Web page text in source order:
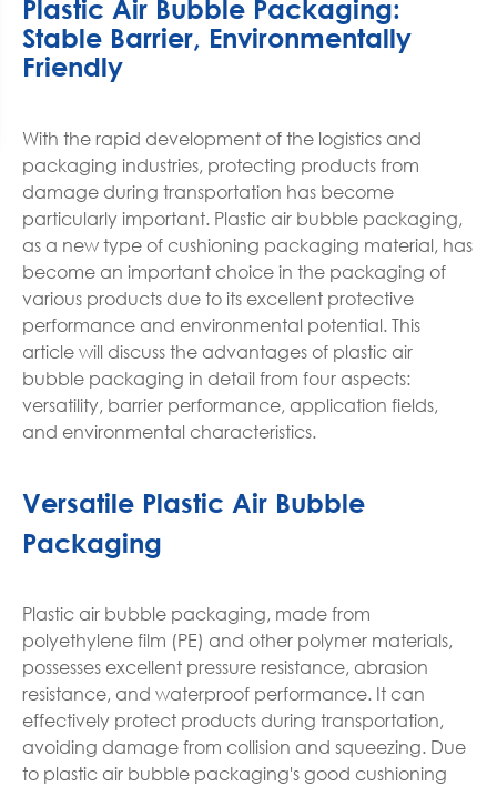
Plastic Air Bubble Packaging:
Stable Barrier, Environmentally
Friendly
With the rapid development of the logistics and
packaging industries, protecting products from
damage during transportation has become
particularly important. Plastic air bubble packaging,
as a new type of cushioning packaging material, has
become an important choice in the packaging of
various products due to its excellent protective
performance and environmental potential. This
article will discuss the advantages of plastic air
bubble packaging in detail from four aspects:
versatility, barrier performance, application fields,
and environmental characteristics.
Versatile Plastic Air Bubble
Packaging
Plastic air bubble packaging, made from
polyethylene film (PE) and other polymer materials,
possesses excellent pressure resistance, abrasion
resistance, and waterproof performance. It can
effectively protect products during transportation,
avoiding damage from collision and squeezing. Due
to plastic air bubble packaging's good cushioning